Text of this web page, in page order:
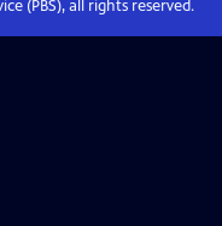
(PBS), all rights reserved.